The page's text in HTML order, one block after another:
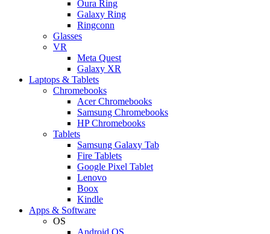
Oura Ring
Galaxy Ring
Ringconn
Glasses
VR
Meta Quest
Galaxy XR
Laptops & Tablets
Chromebooks
Acer Chromebooks
Samsung Chromebooks
HP Chromebooks
Tablets
Samsung Galaxy Tab
Fire Tablets
Google Pixel Tablet
Lenovo
Boox
Kindle
Apps & Software
OS
Android OS